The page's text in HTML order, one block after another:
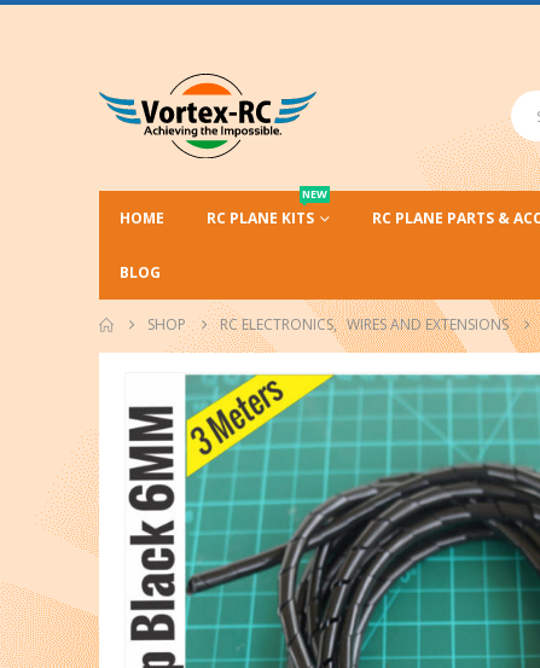
HOME RC PLANE KITS
NEW
RC PLANE PARTS &
BLOG
SHOP RC ELECTRONICS, WIRES AND EXTENSIONS